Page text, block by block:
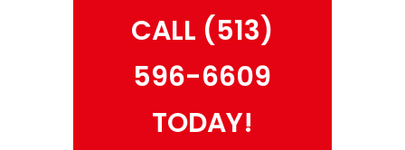
CALL (513)
596-6609
TODAY!